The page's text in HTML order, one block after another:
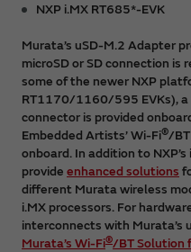
NXP i.MX RT685*-EVK
Murata’s uSD-M.2 Adapter
microSD or SD connection is
some of the newer NXP
RT1170/1160/595 EVKs), a
connector is provided
Embedded Artists’ Wi-Fi®/
onboard. In addition to
provide enhanced solutions
different Murata wireless
i.MX processors. For
interconnects with Murata’s
Murata’s Wi-Fi®/BT Solution